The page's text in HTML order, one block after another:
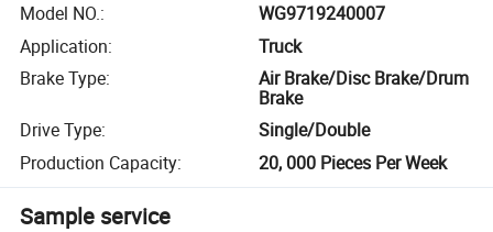
Model NO.:
WG9719240007
Application:
Truck
Brake Type:
Air Brake/Disc Brake/Drum
Brake
Drive Type:
Single/Double
Production Capacity: 20, 000 Pieces Per Week
Sample service